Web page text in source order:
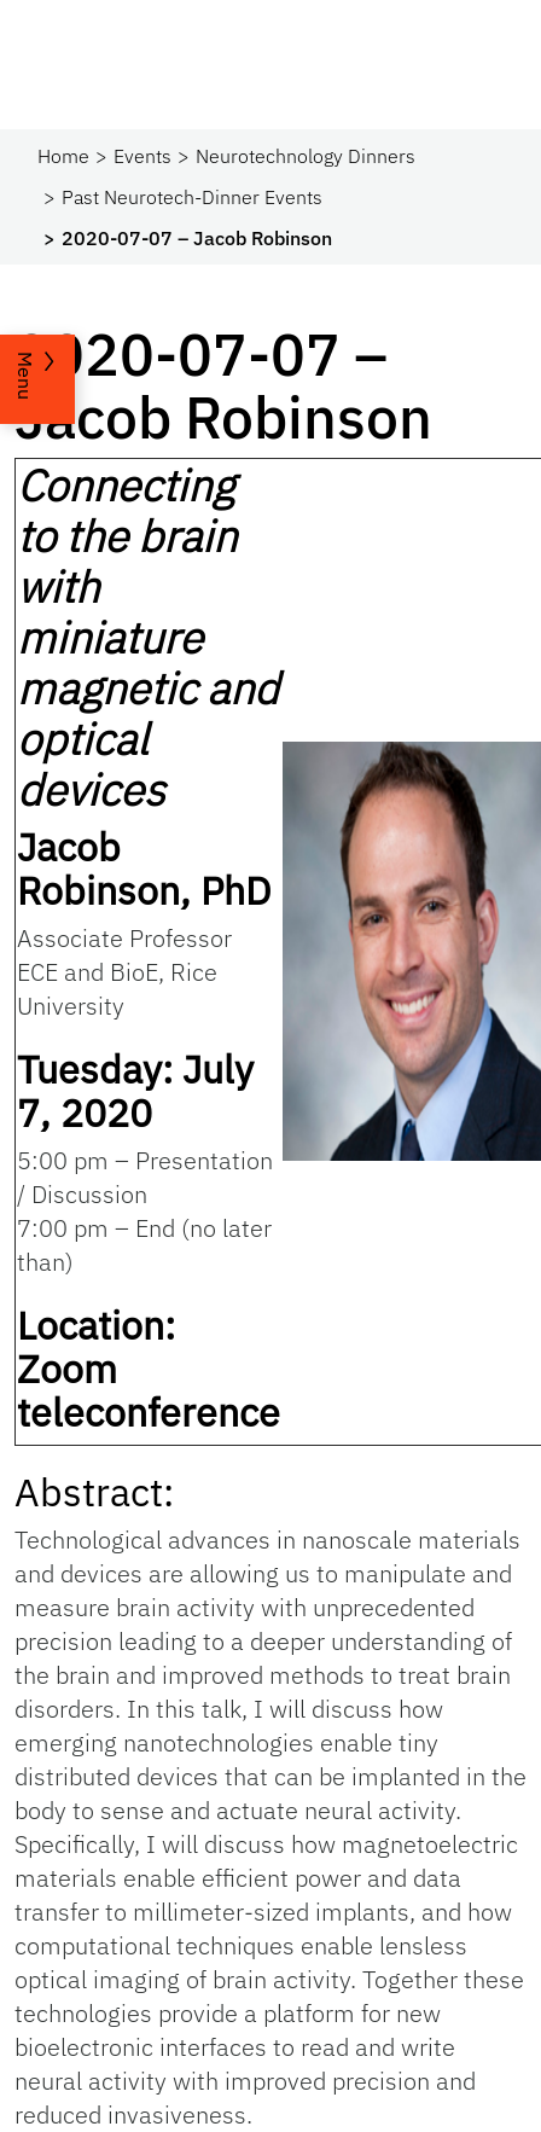
Home Events
Neurotechnology Dinners
Past Neurotech-Dinner Events
2020-07-07 – Jacob Robinson
Menu
2020-07-07 –
Jacob Robinson
Connecting
to the brain
with
miniature
magnetic and
optical
devices
Jacob
Robinson, PhD
Associate Professor
ECE and BioE, Rice
University
Tuesday: July
7, 2020
5:00 pm – Presentation
/ Discussion
7:00 pm – End (no later
than)
Location:
Zoom
teleconference
Abstract:
Technological advances in nanoscale materials
and devices are allowing us to manipulate and
measure brain activity with unprecedented
precision leading to a deeper understanding of
the brain and improved methods to treat brain
disorders. In this talk, I will discuss how
emerging nanotechnologies enable tiny
distributed devices that can be implanted in the
body to sense and actuate neural activity.
Specifically, I will discuss how magnetoelectric
materials enable efficient power and data
transfer to millimeter-sized implants, and how
computational techniques enable lensless
optical imaging of brain activity. Together these
technologies provide a platform for new
bioelectronic interfaces to read and write
neural activity with improved precision and
reduced invasiveness.